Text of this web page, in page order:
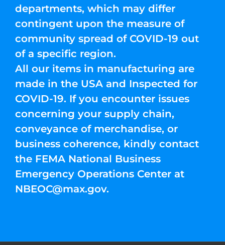
departments, which may differ
contingent upon the measure of
community spread of COVID-19 out
of a specific region.
All our items in manufacturing are
made in the USA and Inspected for
COVID-19. If you encounter issues
concerning your supply chain,
conveyance of merchandise, or
business coherence, kindly contact
the FEMA National Business
Emergency Operations Center at
NBEOC@max.gov.